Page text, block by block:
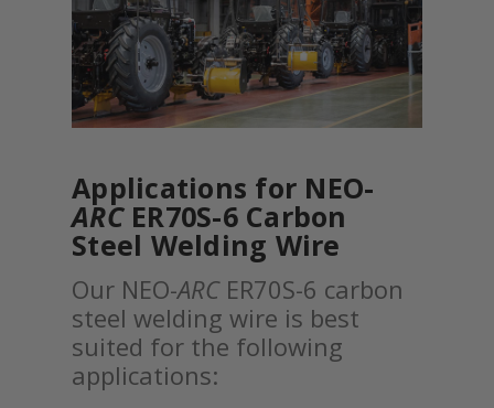
Applications for NEO-
ARC ER70S-6 Carbon
Steel Welding Wire
Our NEO-ARCER70S-6 carbon
steel welding wire is best
suited for the following
applications: